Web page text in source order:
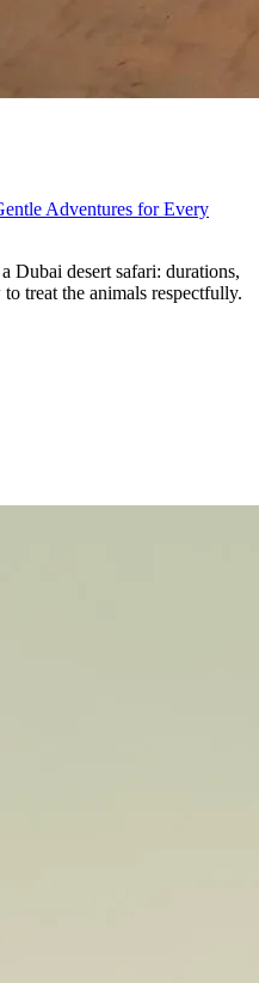
Adventures for Every
Dubai desert safari: durations,
treat the animals respectfully.